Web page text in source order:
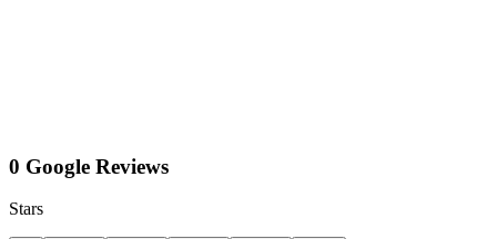
0 Google Reviews
Stars